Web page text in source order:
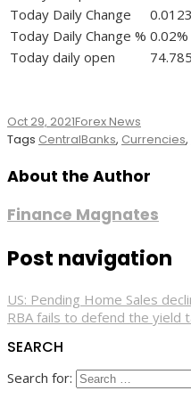
Today Daily Change
0.0123
Today Daily Change % 0.02%
Today daily open
Oct 29, 2021Forex News
Tags CentralBanks, Currencies,
About the Author
Finance Magnates
Post navigation
US: Pending Home Sales
RBA fails to defend the yield
SEARCH
Search for: